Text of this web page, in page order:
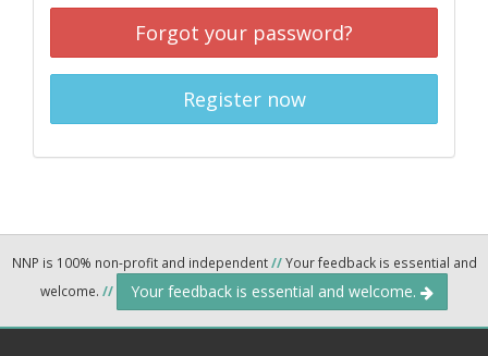
Forgot your password?
Register now
NNP is 100% non-profit and independent//Your feedback is essential and
welcome. // Your feedback is essential and welcome.